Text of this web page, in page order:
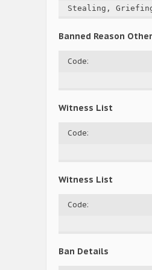
Stealing,
Banned Reason Other
Code:
Witness List
Code:
Witness List
Code:
Ban Details